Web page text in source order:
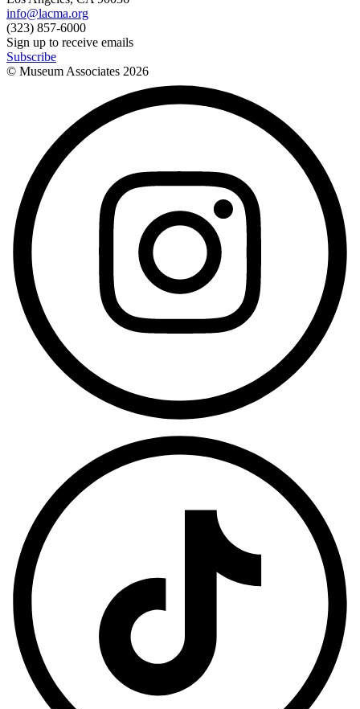
info@lacma.org
(323) 857-6000
Sign up to receive emails
Subscribe
© Museum Associates 2026